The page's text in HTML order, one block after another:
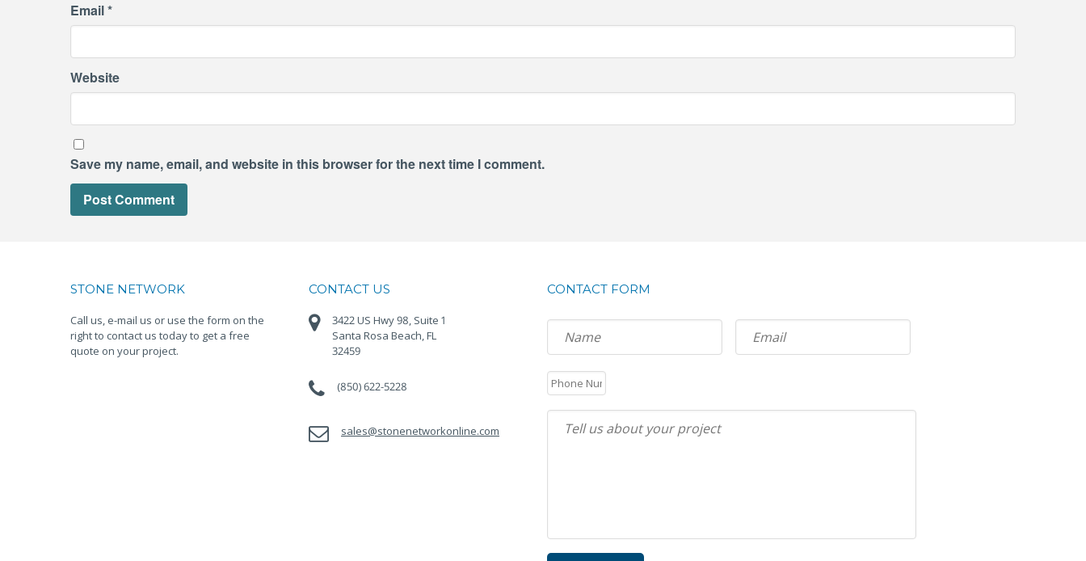
Email*
Website
Save my name, email, and website in this browser for the next time I comment.
STONE NETWORK
Call us, e-mail us or use the form on the
right to contact us today to get a free
quote on your project.
CONTACT US
3422 US Hwy 98, Suite 1
Santa Rosa Beach, FL
32459
(850) 622-5228
sales@stonenetworkonline.com
CONTACT FORM